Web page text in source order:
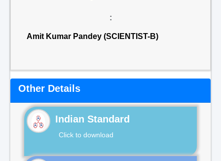
:
Amit Kumar Pandey (SCIENTIST-B)
Other Details
Indian Standard
Click to download